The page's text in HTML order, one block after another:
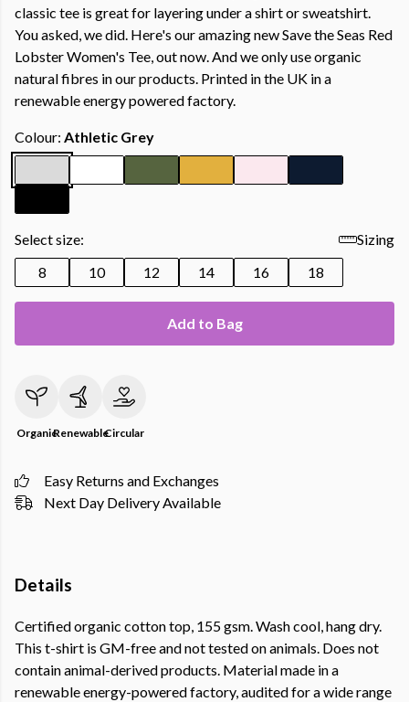
classic tee is great for layering under a shirt or sweatshirt.
You asked, we did. Here's our amazing new Save the Seas Red
Lobster Women's Tee, out now. And we only use organic
natural fibres in our products. Printed in the UK in a
renewable energy powered factory.
Colour: Athletic Grey
Select size:
Sizing
8
10 12 14 16 18
Add to Bag
OrganicRenewableCircular
Easy Returns and Exchanges
Next Day Delivery Available
Details
Certified organic cotton top, 155 gsm. Wash cool, hang dry.
This t-shirt is GM-free and not tested on animals. Does not
contain animal-derived products. Material made in a
renewable energy-powered factory, audited for a wide range